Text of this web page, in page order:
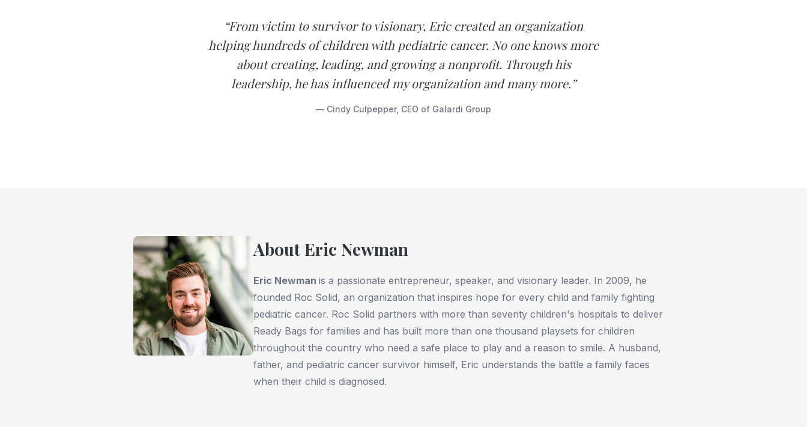
“From victim to survivor to visionary, Eric created an organization
helping hundreds of children with pediatric cancer. No one knows more
about creating, leading, and growing a nonprofit. Through his
leadership, he has influenced my organization and many more.”
— Cindy Culpepper, CEO of Galardi Group
About Eric Newman
Eric Newman is a passionate entrepreneur, speaker, and visionary leader. In 2009, he
founded Roc Solid, an organization that inspires hope for every child and family fighting
pediatric cancer. Roc Solid partners with more than seventy children's hospitals to deliver
Ready Bags for families and has built more than one thousand playsets for children
throughout the country who need a safe place to play and a reason to smile. A husband,
father, and pediatric cancer survivor himself, Eric understands the battle a family faces
when their child is diagnosed.